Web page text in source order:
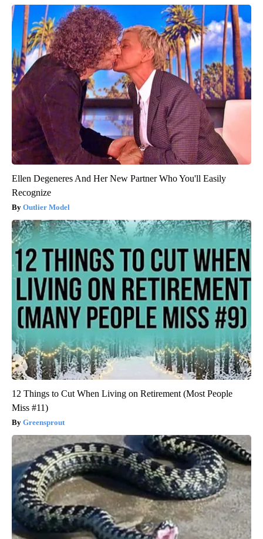
Ellen Degeneres And Her New Partner Who You'll Easily
Recognize
Outlier Model
12 Things to Cut When Living on Retirement (Most People
Miss #11)
Greensprout